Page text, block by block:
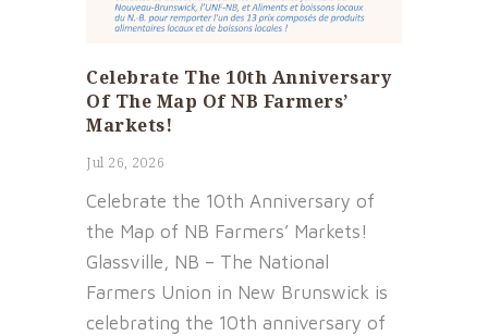
Celebrate The 10th Anniversary
Of The Map Of NB Farmers’
Markets!
Jul 26, 2026
Celebrate the 10th Anniversary of
the Map of NB Farmers’ Markets!
Glassville, NB – The National
Farmers Union in New Brunswick is
celebrating the 10th anniversary of